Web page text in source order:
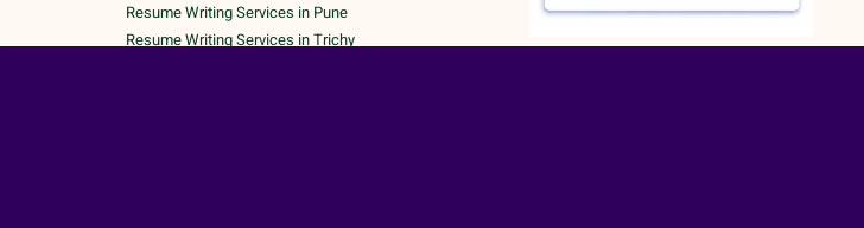
Resume Writing Services in Pune
Resume Writing Services in Trichy